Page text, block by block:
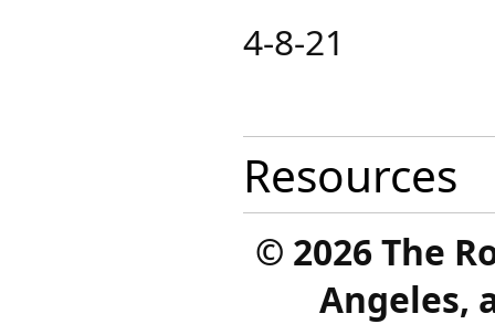
4-8-21
Resources
© 2026 The
Angeles,